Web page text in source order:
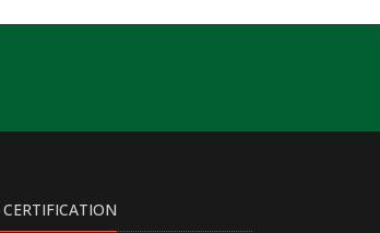
CERTIFICATION